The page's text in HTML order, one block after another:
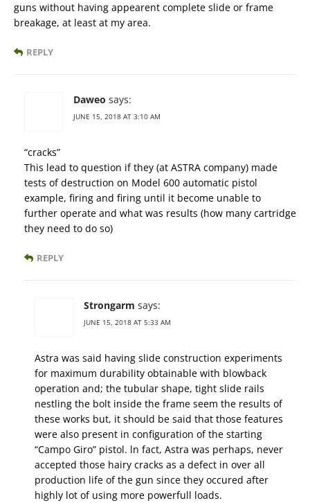
guns without having appearent complete slide or frame
breakage, at least at my area.
REPLY
Daweo says:
JUNE 15, 2018 AT 3:10 AM
“cracks”
This lead to question if they (at ASTRA company) made
tests of destruction on Model 600 automatic pistol
example, firing and firing until it become unable to
further operate and what was results (how many cartridge
they need to do so)
REPLY
Strongarm says:
JUNE 15, 2018 AT 5:33 AM
Astra was said having slide construction experiments
for maximum durability obtainable with blowback
operation and; the tubular shape, tight slide rails
nestling the bolt inside the frame seem the results of
these works but, it should be said that those features
were also present in configuration of the starting
“Campo Giro” pistol. ln fact, Astra was perhaps, never
accepted those hairy cracks as a defect in over all
production life of the gun since they occured after
highly lot of using more powerfull loads.